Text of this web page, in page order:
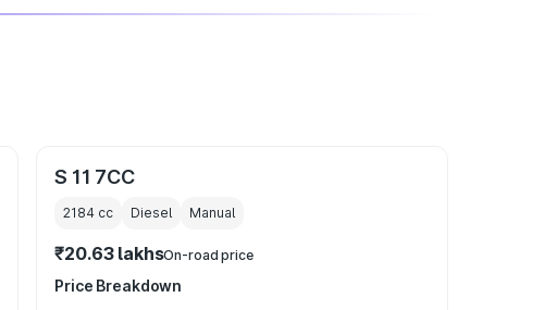
S 11 7CC
2184 cc Diesel Manual
₹20.63 lakhsOn-road price
Price Breakdown